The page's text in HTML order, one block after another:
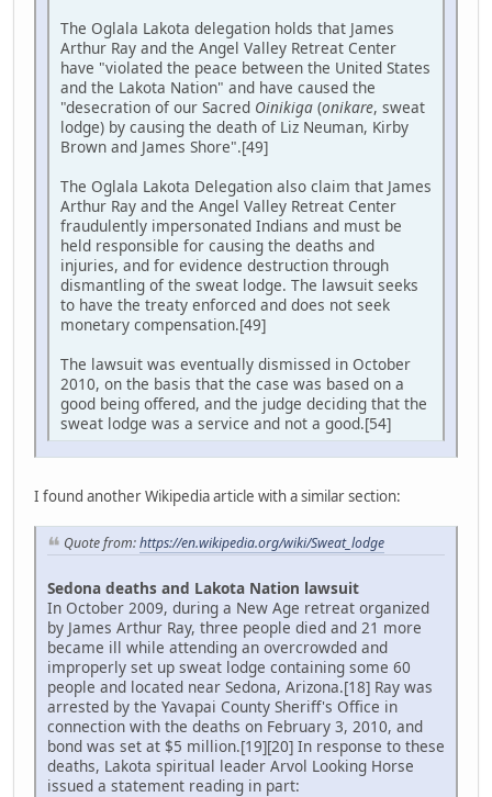
The Oglala Lakota delegation holds that James
Arthur Ray and the Angel Valley Retreat Center
have "violated the peace between the United States
and the Lakota Nation" and have caused the
"desecration of our Sacred Oinikiga (onikare, sweat
lodge) by causing the death of Liz Neuman, Kirby
Brown and James Shore".[49]
The Oglala Lakota Delegation also claim that James
Arthur Ray and the Angel Valley Retreat Center
fraudulently impersonated Indians and must be
held responsible for causing the deaths and
injuries, and for evidence destruction through
dismantling of the sweat lodge. The lawsuit seeks
to have the treaty enforced and does not seek
monetary compensation.[49]
The lawsuit was eventually dismissed in October
2010, on the basis that the case was based on a
good being offered, and the judge deciding that the
sweat lodge was a service and not a good.[54]
I found another Wikipedia article with a similar section:
Quote from:https://en.wikipedia.org/wiki/Sweat_lodge
Sedona deaths and Lakota Nation lawsuit
In October 2009, during a New Age retreat organized
by James Arthur Ray, three people died and 21 more
became ill while attending an overcrowded and
improperly set up sweat lodge containing some 60
people and located near Sedona, Arizona.[18] Ray was
arrested by the Yavapai County Sheriff's Office in
connection with the deaths on February 3, 2010, and
bond was set at $5 million.[19][20] In response to these
deaths, Lakota spiritual leader Arvol Looking Horse
issued a statement reading in part: